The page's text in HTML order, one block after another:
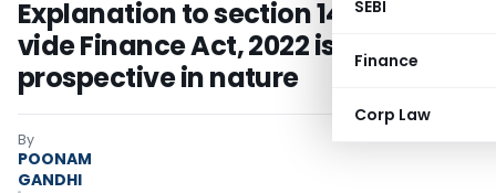
SEBI
Finance
Corp Law
Explanation to section 14A inserted
vide Finance Act, 2022 is
prospective in nature
By
POONAM
GANDHI